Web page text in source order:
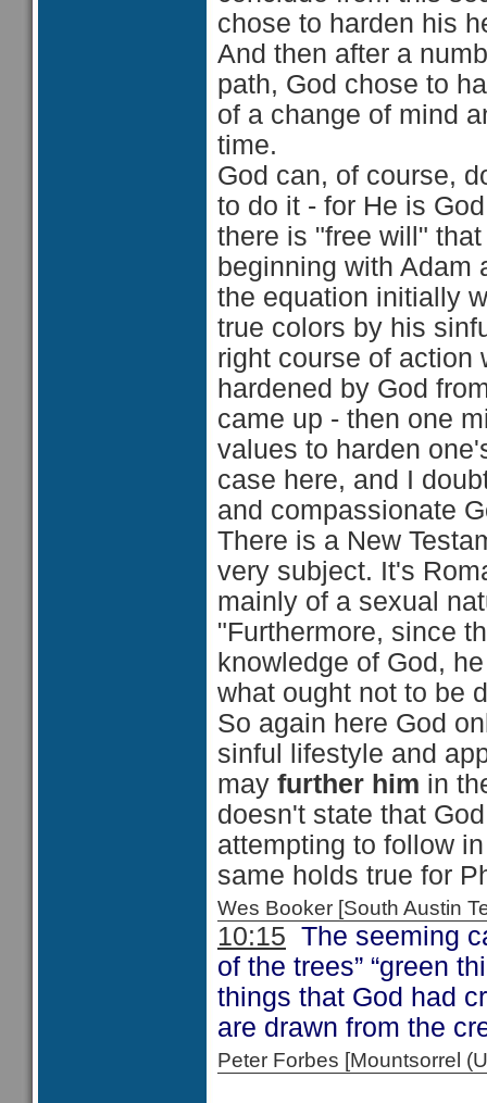
chose to harden his
And then after a
path, God chose to
of a change of mind
time.
God can, of course,
to do it - for He is
there is "free will"
beginning with Adam
the equation initially
true colors by his
right course of action
hardened by God
came up - then one
values to harden
case here, and I
and compassionate
There is a New
very subject. It's
mainly of a sexual
"Furthermore, since
knowledge of God,
what ought not to be
So again here God
sinful lifestyle and
may further him in
doesn't state that
attempting to follow
same holds true for
Wes Booker [South Austin
10:15 The seeming
of the trees” “green
things that God had
are drawn from the
Peter Forbes [Mountsorrel